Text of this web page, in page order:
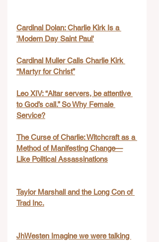
Cardinal Dolan: Charlie Kirk Is a
'Modern Day Saint Paul'
Cardinal Muller Calls Charlie Kirk
“Martyr for Christ”
Leo XIV: “Altar servers, be attentive
to God’s call.” So Why Female
Service?
The Curse of Charlie: Witchcraft as a
Method of Manifesting Change—
Like Political Assassinations
Taylor Marshall and the Long Con of
Trad Inc.
JhWesten Imagine we were talking